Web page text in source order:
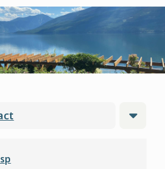
form